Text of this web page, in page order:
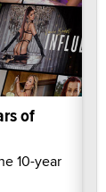
of
10-year